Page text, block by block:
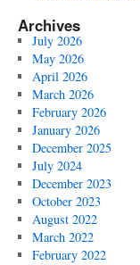
Archives
July 2026
May 2026
April 2026
March 2026
February 2026
January 2026
December 2025
July 2024
December 2023
October 2023
August 2022
March 2022
February 2022